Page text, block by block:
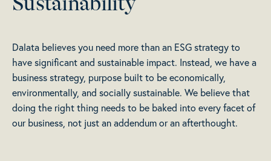
Dalata believes you need more than an ESG strategy to
have significant and sustainable impact. Instead, we have a
business strategy, purpose built to be economically,
environmentally, and socially sustainable. We believe that
doing the right thing needs to be baked into every facet of
our business, not just an addendum or an afterthought.